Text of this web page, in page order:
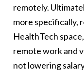
remotely.
more specifically,
HealthTech
remote work and
not lowering